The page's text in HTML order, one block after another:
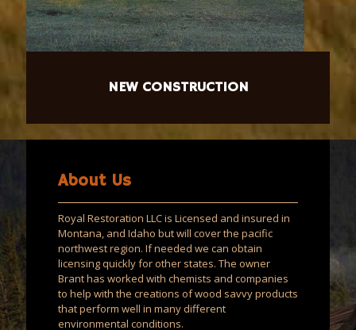
NEW CONSTRUCTION
About Us
Royal Restoration LLC is Licensed and insured in
Montana, and Idaho but will cover the pacific
northwest region. If needed we can obtain
licensing quickly for other states. The owner
Brant has worked with chemists and companies
to help with the creations of wood savvy products
that perform well in many different
environmental conditions.